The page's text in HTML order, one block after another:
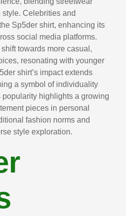
Celebrities and
Sp5der shirt, enhancing its
social media platforms.
towards more casual,
resonating with younger
shirt’s impact extends
a symbol of individuality
highlights a growing
pieces in personal
fashion norms and
style exploration.